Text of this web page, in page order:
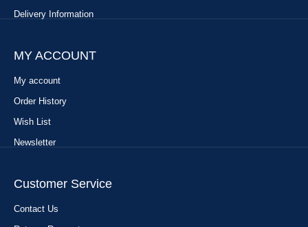
Delivery Information
MY ACCOUNT
My account
Order History
Wish List
Newsletter
Customer Service
Contact Us